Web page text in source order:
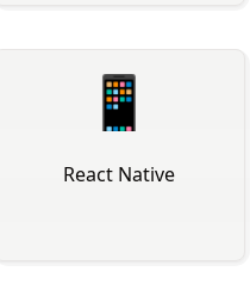
📱
React Native